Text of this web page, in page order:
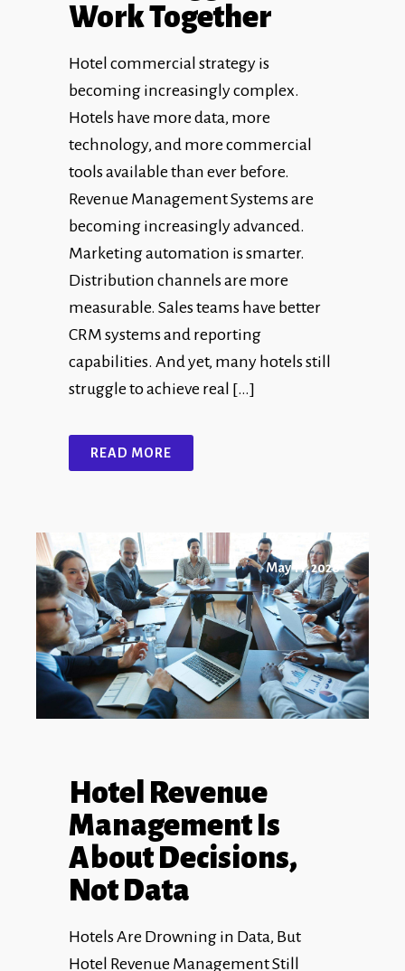
Work Together
Hotel commercial strategy is
becoming increasingly complex.
Hotels have more data, more
technology, and more commercial
tools available than ever before.
Revenue Management Systems are
becoming increasingly advanced.
Marketing automation is smarter.
Distribution channels are more
measurable. Sales teams have better
CRM systems and reporting
capabilities. And yet, many hotels still
struggle to achieve real […]
READ MORE
May 11, 2026
Hotel Revenue
Management Is
About Decisions,
Not Data
Hotels Are Drowning in Data, But
Hotel Revenue Management Still